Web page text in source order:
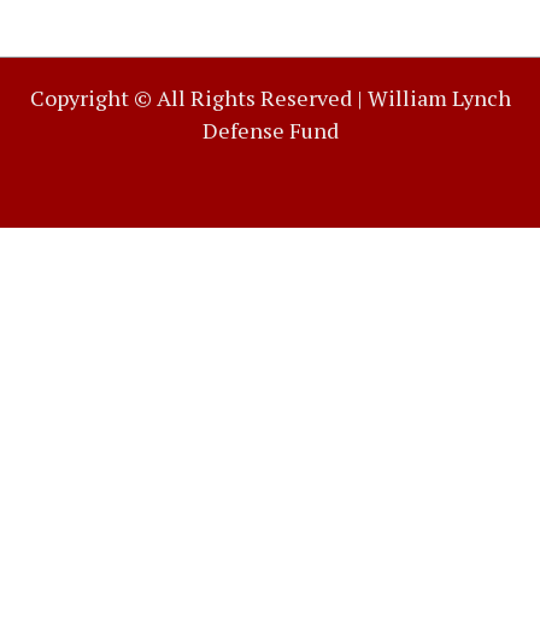
Copyright © All Rights Reserved | William Lynch
Defense Fund